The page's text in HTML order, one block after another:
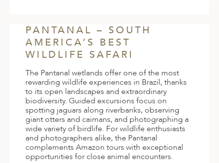
PANTANAL – SOUTH
AMERICA’S BEST
WILDLIFE SAFARI
The Pantanal wetlands offer one of the most
rewarding wildlife experiences in Brazil, thanks
to its open landscapes and extraordinary
biodiversity. Guided excursions focus on
spotting jaguars along riverbanks, observing
giant otters and caimans, and photographing a
wide variety of birdlife. For wildlife enthusiasts
and photographers alike, the Pantanal
complements Amazon tours with exceptional
opportunities for close animal encounters.